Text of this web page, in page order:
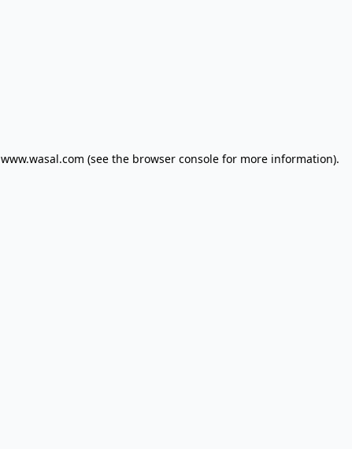
www.wasal.com (see the browser console for more information).